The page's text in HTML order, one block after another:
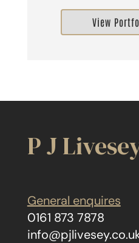
View
P J
General enquires
0161 873 7878